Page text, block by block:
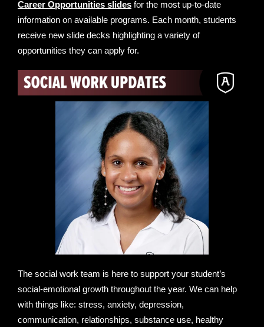
Career Opportunities slides for the most up-to-date
information on available programs. Each month, students
receive new slide decks highlighting a variety of
opportunities they can apply for.
The social work team is here to support your student’s
social-emotional growth throughout the year. We can help
with things like: stress, anxiety, depression,
communication, relationships, substance use, healthy